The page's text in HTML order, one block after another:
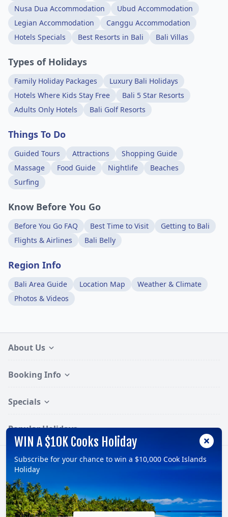
Nusa Dua Accommodation
Ubud Accommodation
Legian Accommodation
Canggu Accommodation
Hotels Specials
Best Resorts in Bali Bali Villas
Types of Holidays
Family Holiday Packages
Luxury Bali Holidays
Hotels Where Kids Stay Free
Bali 5 Star Resorts
Adults Only Hotels
Bali Golf Resorts
Things To Do
Guided Tours Attractions
Shopping Guide
Massage
Food Guide Nightlife
Beaches
Surfing
Know Before You Go
Before You Go FAQ Best Time to Visit
Getting to Bali
Flights & Airlines
Bali Belly
Region Info
Bali Area Guide Location Map
Weather & Climate
Photos & Videos
About Us
Booking Info
Specials
Popular Holidays
© 2026, TravelOnline Australia Pty Ltd.
ABN: 70 100 929 799
Follow:
WIN A $10K Cooks Holiday
Subscribe for your chance to win a $10,000 Cook Islands
Holiday